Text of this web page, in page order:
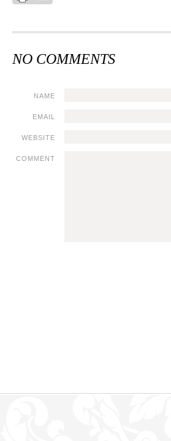
NO COMMENTS
NAME
EMAIL
WEBSITE
COMMENT